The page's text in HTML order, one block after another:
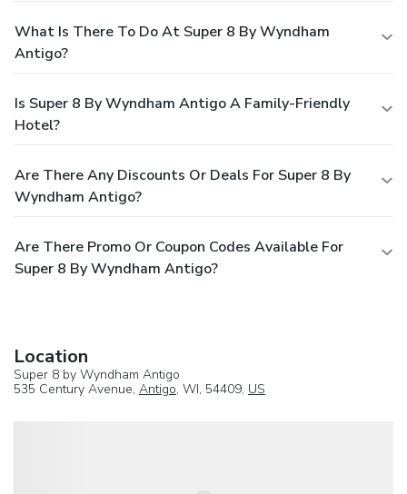
What Is There To Do At Super 8 By Wyndham
Antigo?
Is Super 8 By Wyndham Antigo A Family-Friendly
Hotel?
Are There Any Discounts Or Deals For Super 8 By
Wyndham Antigo?
Are There Promo Or Coupon Codes Available For
Super 8 By Wyndham Antigo?
Location
Super 8 by Wyndham Antigo
535 Century Avenue, Antigo, WI, 54409, US